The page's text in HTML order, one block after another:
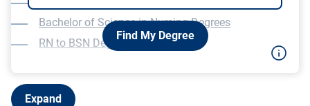
Find My Degree
Bachelor of Science in Nursing Degrees
RN to BSN Degree Programs
Expand